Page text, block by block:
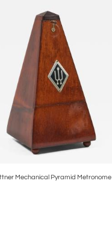
Mechanical Pyramid Metronome